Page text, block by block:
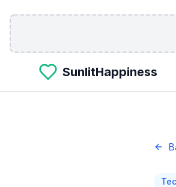
Skip to main content
SunlitHappiness